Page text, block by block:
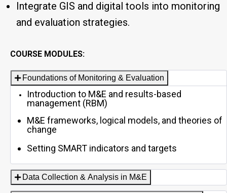
Integrate GIS and digital tools into monitoring
and evaluation strategies.
COURSE MODULES:
Foundations of Monitoring & Evaluation
Introduction to M&E and results-based
management (RBM)
M&E frameworks, logical models, and theories of
change
Setting SMART indicators and targets
Data Collection & Analysis in M&E